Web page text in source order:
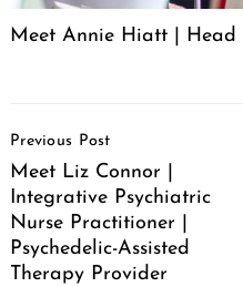
Meet Annie Hiatt | Head
Navigation
Previous Post
Meet Liz Connor |
Integrative Psychiatric
Nurse Practitioner |
Psychedelic-Assisted
Therapy Provider